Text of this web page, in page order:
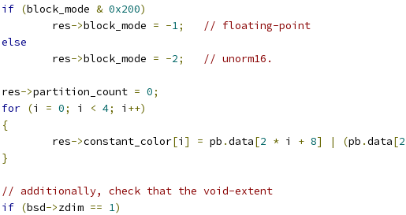
if (block_mode & 0x200)
			res
->block_mode = -1;
// floating-point
else
			res
->block_mode = -2; // unorm16.
		res
->partition_count = 0;
for (i = 0; i < 4; i ++)
{
			res
->constant_color[i ] = pb .data[2 * i + 8] | (pb .data[2
}
// additionally, check that the void-extent
if (bsd->zdim == 1)